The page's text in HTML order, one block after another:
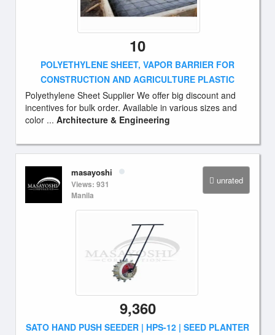
10
POLYETHYLENE SHEET, VAPOR BARRIER FOR
CONSTRUCTION AND AGRICULTURE PLASTIC
Polyethylene Sheet Supplier We offer big discount and
incentives for bulk order. Available in various sizes and
color ... Architecture & Engineering
unrated
masayoshi
Views: 931
Manila
9,360
SATO HAND PUSH SEEDER | HPS-12 | SEED PLANTER